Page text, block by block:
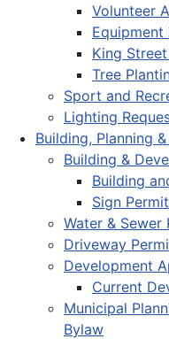
Volunteer
Equipment
King
Tree
Sport and
Lighting
Building, Planning
Building &
Building
Sign
Water & Sewer
Driveway
Development
Current
Municipal
Bylaw